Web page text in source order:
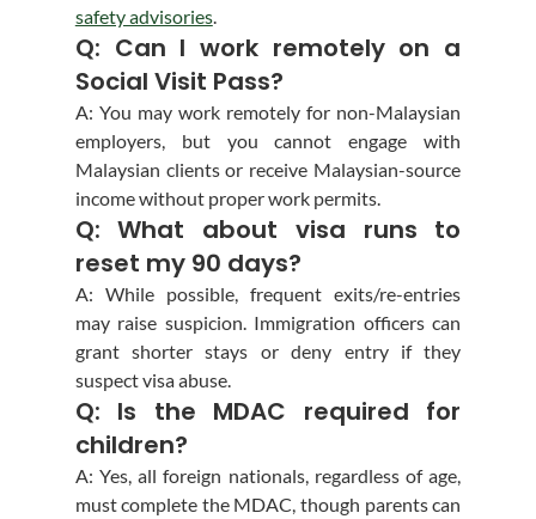
safety advisories.
Q: Can I work remotely on a
Social Visit Pass?
A: You may work remotely for non-Malaysian
employers, but you cannot engage with
Malaysian clients or receive Malaysian-source
income without proper work permits.
Q: What about visa runs to
reset my 90 days?
A: While possible, frequent exits/re-entries
may raise suspicion. Immigration officers can
grant shorter stays or deny entry if they
suspect visa abuse.
Q: Is the MDAC required for
children?
A: Yes, all foreign nationals, regardless of age,
must complete the MDAC, though parents can